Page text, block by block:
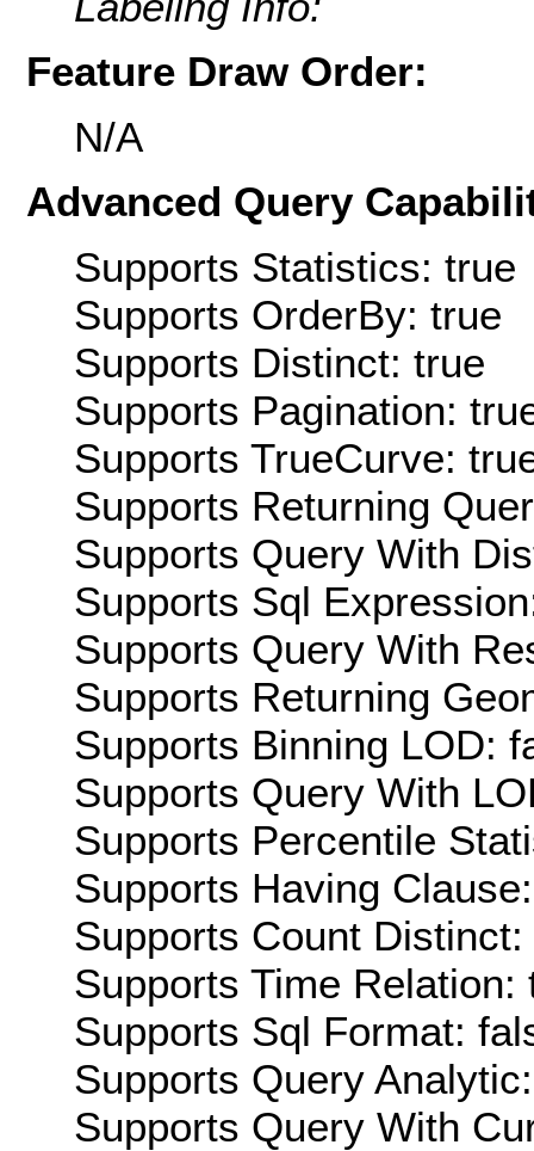
Feature Draw Order:
N/A
Advanced Query
Supports Statistics: true
Supports OrderBy: true
Supports Distinct: true
Supports Pagination:
Supports TrueCurve:
Supports Returning
Supports Query With
Supports Sql
Supports Query With
Supports Returning
Supports Binning LOD:
Supports Query With
Supports Percentile
Supports Having
Supports Count Distinct:
Supports Time Relation:
Supports Sql Format:
Supports Query
Supports Query With